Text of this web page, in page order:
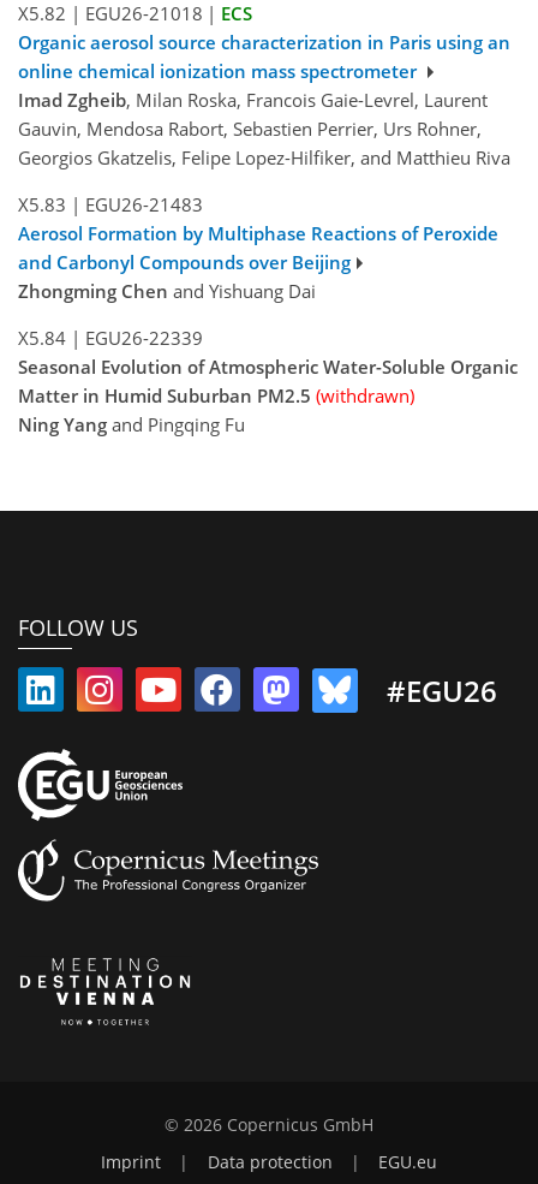
X5.82 | EGU26-21018 | ECS
Organic aerosol source characterization in Paris using an
online chemical ionization mass spectrometer
Imad Zgheib, Milan Roska, Francois Gaie-Levrel, Laurent
Gauvin, Mendosa Rabort, Sebastien Perrier, Urs Rohner,
Georgios Gkatzelis, Felipe Lopez-Hilfiker, and Matthieu Riva
X5.83 | EGU26-21483
Aerosol Formation by Multiphase Reactions of Peroxide
and Carbonyl Compounds over Beijing
Zhongming Chen and Yishuang Dai
X5.84 | EGU26-22339
Seasonal Evolution of Atmospheric Water-Soluble Organic
Matter in Humid Suburban PM2.5 (withdrawn)
Ning Yang and Pingqing Fu
FOLLOW US
#EGU26
© 2026 Copernicus GmbH
Imprint
Data protection EGU.eu